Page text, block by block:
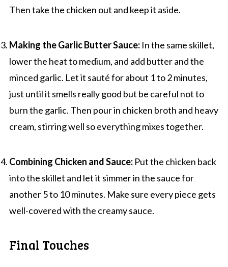
Then take the chicken out and keep it aside.
Making the Garlic Butter Sauce:In the same skillet,
lower the heat to medium, and add butter and the
minced garlic. Let it sauté for about 1 to 2 minutes,
just until it smells really good but be careful not to
burn the garlic. Then pour in chicken broth and heavy
cream, stirring well so everything mixes together.
Combining Chicken and Sauce:Put the chicken back
into the skillet and let it simmer in the sauce for
another 5 to 10 minutes. Make sure every piece gets
well-covered with the creamy sauce.
Final Touches